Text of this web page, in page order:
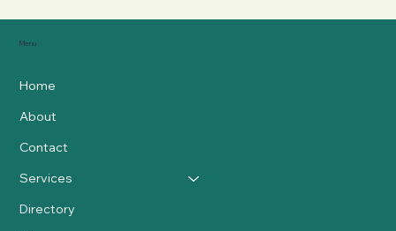
Menu
Home
About
Contact
Services
Directory